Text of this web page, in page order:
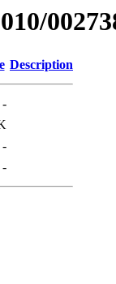
Description
-
-
-